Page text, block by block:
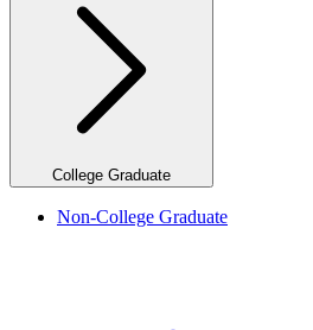
College Graduate
Non-College Graduate